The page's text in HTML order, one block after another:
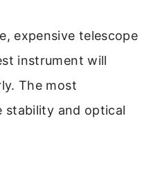
expensive telescope
instrument will
The most
and optical